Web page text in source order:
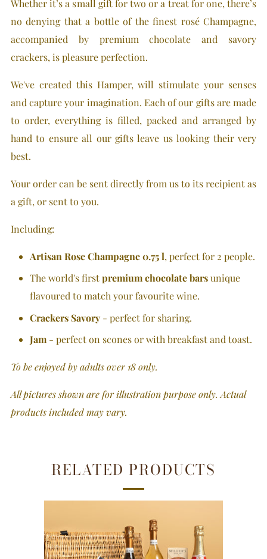
Whether it’s a small gift for two or a treat for one, there’s
no denying that a bottle of the finest rosé Champagne,
accompanied by premium chocolate and savory
crackers, is pleasure perfection.
We've created this Hamper, will stimulate your senses
and capture your imagination. Each of our gifts are made
to order, everything is filled, packed and arranged by
hand to ensure all our gifts leave us looking their very
best.
Your order can be sent directly from us to its recipient as
a gift, or sent to you.
Including:
Artisan Rose Champagne 0.75 l, perfect for 2 people.
The world's firstpremium chocolate barsunique
flavoured to match your favourite wine.
Crackers Savory - perfect for sharing.
Jam - perfect on scones or with breakfast and toast.
To be enjoyed by adults over 18 only.
All pictures shown are for illustration purpose only. Actual
products included may vary.
RELATED PRODUCTS